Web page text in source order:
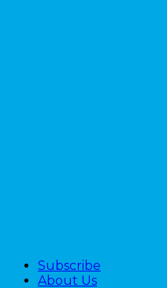
Subscribe
About Us